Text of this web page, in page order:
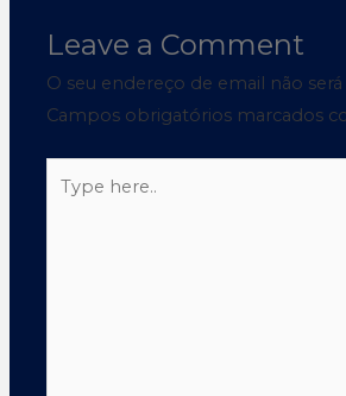
Leave a Comment
O seu endereço de email não
Campos obrigatórios marcados